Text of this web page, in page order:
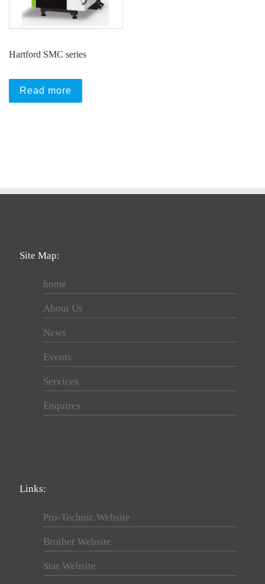
Hartford SMC series
Read more
Site Map:
home
About Us
News
Events
Services
Enquires
Links:
Pro-Technic Website
Brother Website
Star Website